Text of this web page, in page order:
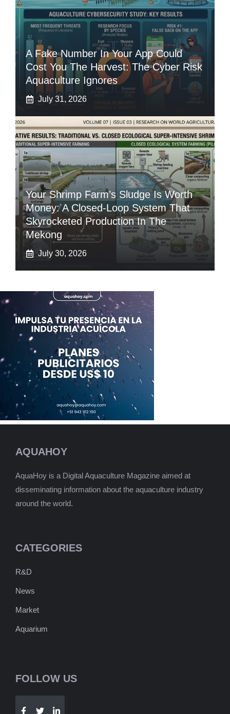
A Fake Number In Your App Could
Cost You The Harvest: The Cyber Risk
Aquaculture Ignores
July 31, 2026
Your Shrimp Farm’s Sludge Is Worth
Money: A Closed-Loop System That
Skyrocketed Production In The
Mekong
July 30, 2026
AQUAHOY
AquaHoy is a Digital Aquaculture Magazine aimed at
disseminating information about the aquaculture industry
around the world.
CATEGORIES
R&D
News
Market
Aquarium
FOLLOW US